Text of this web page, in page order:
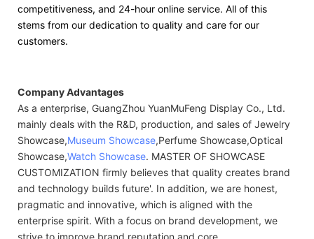
competitiveness, and 24-hour online service. All of this
stems from our dedication to quality and care for our
customers.
Company Advantages
As a enterprise, GuangZhou YuanMuFeng Display Co., Ltd.
mainly deals with the R&D, production, and sales of Jewelry
Showcase,Museum Showcase,Perfume Showcase,Optical
Showcase,Watch Showcase. MASTER OF SHOWCASE
CUSTOMIZATION firmly believes that quality creates brand
and technology builds future'. In addition, we are honest,
pragmatic and innovative, which is aligned with the
enterprise spirit. With a focus on brand development, we
strive to improve brand reputation and core